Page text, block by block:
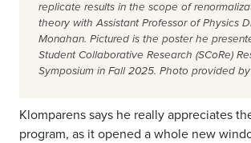
replicate results in the scope of
theory with Assistant Professor of Physics
Monahan. Pictured is the poster he
Student Collaborative Research (SCoRe)
Symposium in Fall 2025. Photo provided
Klomparens says he really appreciates
program, as it opened a whole new